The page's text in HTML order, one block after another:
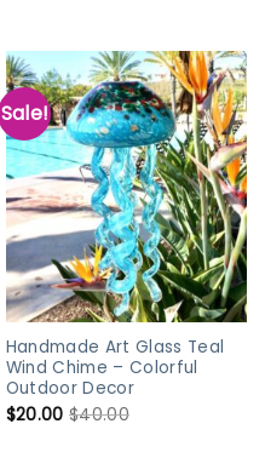
Sale!
Handmade Art Glass Teal
Wind Chime – Colorful
Outdoor Decor
$20.00 $40.00